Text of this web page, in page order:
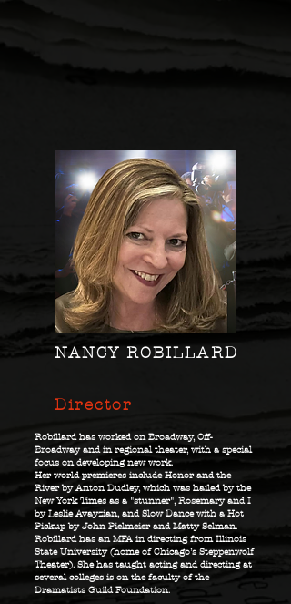
NANCY ROBILLARD
Director
Robillard has worked on Broadway, Off-
Broadway and in regional theater, with a special
focus on developing new work.
Her world premieres include Honor and the
River by Anton Dudley, which was hailed by the
New York Times as a "stunner", Rosemary and I
by Leslie Avayzian, and Slow Dance with a Hot
Pickup by John Pielmeier and Matty Selman.
Robillard has an MFA in directing from Illinois
State University (home of Chicago’s Steppenwolf
Theater). She has taught acting and directing at
several colleges is on the faculty of the
Dramatists Guild Foundation.